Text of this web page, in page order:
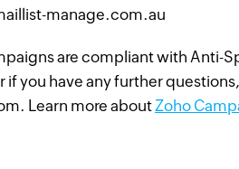
manage.com.au
are compliant with Anti-
you have any further
Learn more aboutZoho